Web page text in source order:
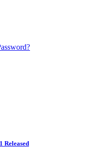
Released